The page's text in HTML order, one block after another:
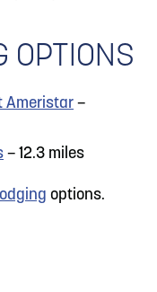
OPTIONS
Ameristar –
– 12.3 miles
options.